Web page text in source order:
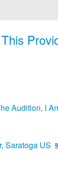
Audition, I
Saratoga US